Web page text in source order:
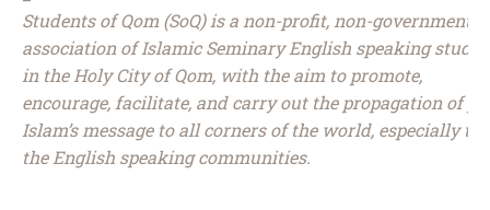
Students of Qom (SoQ) is a non-profit, non-governmental
association of Islamic Seminary English speaking
in the Holy City of Qom, with the aim to promote,
encourage, facilitate, and carry out the propagation of
Islam’s message to all corners of the world, especially to
the English speaking communities.